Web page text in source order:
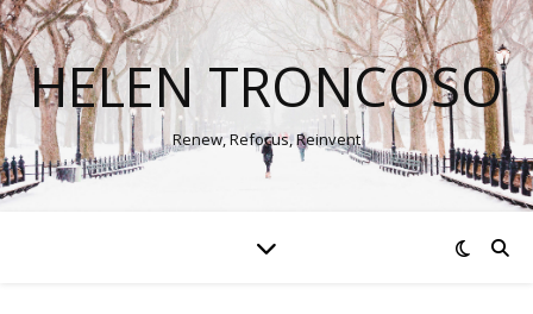
HELEN TRONCOSO
Renew, Refocus, Reinvent